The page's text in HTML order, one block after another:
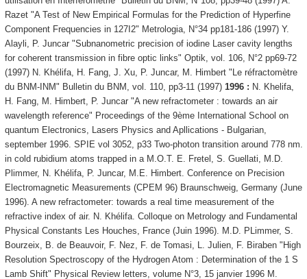
Razet "A Test of New Empirical Formulas for the Prediction of Hyperfine
Component Frequencies in 127I2" Metrologia, N°34 pp181-186 (1997) Y.
Alayli, P. Juncar "Subnanometric precision of iodine Laser cavity lengths
for coherent transmission in fibre optic links" Optik, vol. 106, N°2 pp69-72
(1997) N. Khélifa, H. Fang, J. Xu, P. Juncar, M. Himbert "Le réfractomètre
du BNM-INM" Bulletin du BNM, vol. 110, pp3-11 (1997) 1996 : N. Khelifa,
H. Fang, M. Himbert, P. Juncar "A new refractometer : towards an air
wavelength reference" Proceedings of the 9ème International School on
quantum Electronics, Lasers Physics and Apllications - Bulgarian,
september 1996. SPIE vol 3052, p33 Two-photon transition around 778 nm.
in cold rubidium atoms trapped in a M.O.T. E. Fretel, S. Guellati, M.D.
Plimmer, N. Khélifa, P. Juncar, M.E. Himbert. Conference on Precision
Electromagnetic Measurements (CPEM 96) Braunschweig, Germany (June
1996). A new refractometer: towards a real time measurement of the
refractive index of air. N. Khélifa. Colloque on Metrology and Fundamental
Physical Constants Les Houches, France (Juin 1996). M.D. PLimmer, S.
Bourzeix, B. de Beauvoir, F. Nez, F. de Tomasi, L. Julien, F. Biraben "High
Resolution Spectroscopy of the Hydrogen Atom : Determination of the 1 S
Lamb Shift" Physical Review letters, volume N°3, 15 janvier 1996 M.